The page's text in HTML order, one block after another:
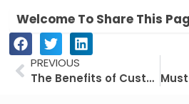
Welcome To Share This
PrevPREVIOUS
The Benefits of Customizing Restaurant Furniture